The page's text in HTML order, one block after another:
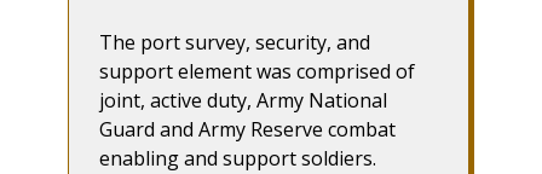
The port survey, security, and
support element was comprised of
joint, active duty, Army National
Guard and Army Reserve combat
enabling and support soldiers.